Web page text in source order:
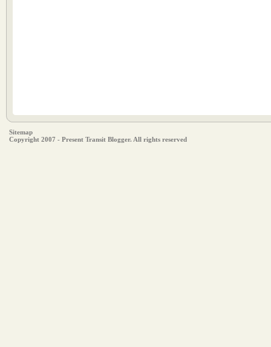
Sitemap
Copyright 2007 - Present Transit Blogger. All rights reserved